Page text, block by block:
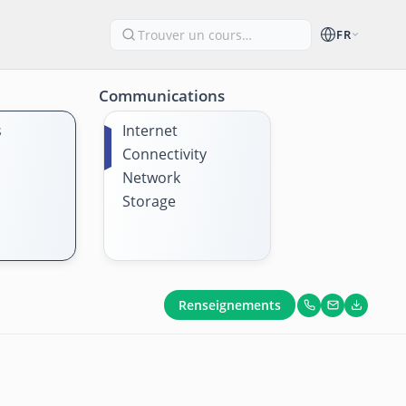
FR
Communications
Internet
Connectivity
Network
Storage
Renseignements